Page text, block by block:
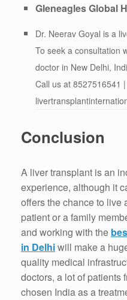
Gleneagles Global
Dr. Neerav Goyal is a
To seek a consultation
doctor in New Delhi,
Call us at 8527516541
Conclusion
A liver transplant is an
experience, although it
offers the chance to live
patient or a family
and working with the
in Delhiwill make a
quality medical
doctors, a lot of patients
chosen India as a